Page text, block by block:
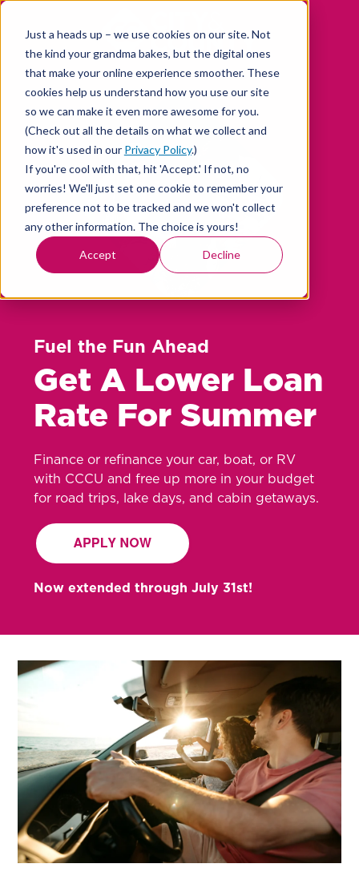
Just a heads up – we use cookies on our site. Not
the kind your grandma bakes, but the digital ones
that make your online experience smoother. These
cookies help us understand how you use our site
so we can make it even more awesome for you.
(Check out all the details on what we collect and
how it's used in our Privacy Policy.)
If you're cool with that, hit 'Accept.' If not, no
worries! We'll just set one cookie to remember your
preference not to be tracked and we won't collect
any other information. The choice is yours!
Accept Decline
Skip
content
Fuel the Fun Ahead
Get A Lower Loan
Rate For Summer
Finance or refinance your car, boat, or RV
with CCCU and free up more in your budget
for road trips, lake days, and cabin getaways.
Now extended through July 31st!